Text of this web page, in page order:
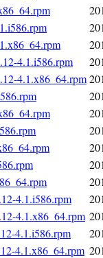
4.1.i586.rpm
4.1.x86_64.rpm
4.1.i586.rpm
4.1.x86_64.rpm
4.1.i586.rpm
4.1.x86_64.rpm